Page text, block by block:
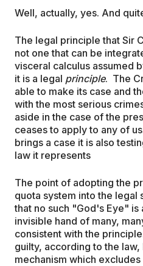
Well, actually, yes. And
The legal principle that Sir
not one that can be
visceral calculus assumed
it is a legal principle. The
able to make its case and
with the most serious
aside in the case of the
ceases to apply to any of
brings a case it is also
law it represents
The point of adopting the
quota system into the legal
that no such "God's Eye" is
invisible hand of many,
consistent with the
guilty, according to the
mechanism which